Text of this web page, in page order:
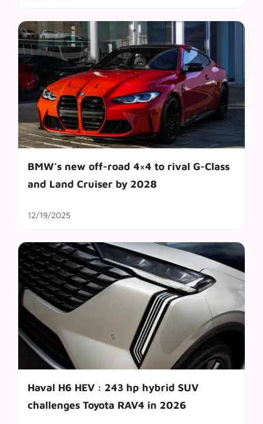
BMW’s new off-road 4×4 to rival G-Class
and Land Cruiser by 2028
12/19/2025
Haval H6 HEV : 243 hp hybrid SUV
challenges Toyota RAV4 in 2026